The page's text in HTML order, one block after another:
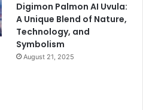
Digimon Palmon AI Uvula:
A Unique Blend of Nature,
Technology, and
Symbolism
August 21, 2025